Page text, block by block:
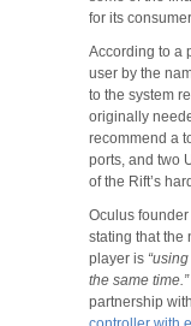
for its
According to a
user by the
to the system
originally
recommend a
ports, and two
of the Rift’s
Oculus
stating that the
player is
the same time.”
partnership